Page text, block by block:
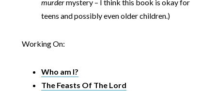
murdermystery – I think this book is okay for
teens and possibly even older children.)
Working On:
Who am I?
The Feasts Of The Lord